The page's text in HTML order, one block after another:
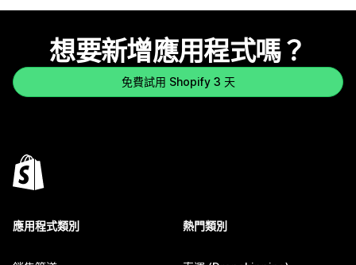
想要新增應用程式嗎？
免費試用 Shopify 3 天
應用程式類別 熱門類別